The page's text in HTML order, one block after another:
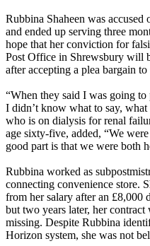
Rubbina Shaheen was
and ended up serving three
hope that her conviction for
Post Office in Shrewsbury will
after accepting a plea bargain
“When they said I was going
I didn’t know what to say,
who is on dialysis for renal
age sixty-five, added, “We
good part is that we were both
Rubbina worked as
connecting convenience store.
from her salary after an £8,000
but two years later, her
missing. Despite Rubbina
Horizon system, she was not